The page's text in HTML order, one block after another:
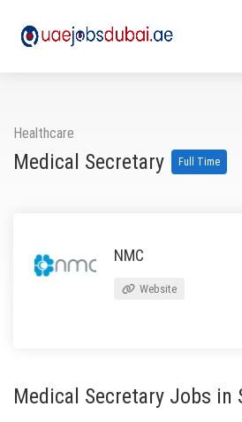
Healthcare
Medical Secretary Full Time
NMC
Website
Medical Secretary Jobs in